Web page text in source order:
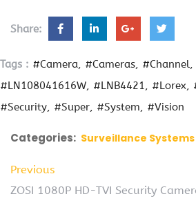
Share:
Tags : #Camera #Cameras #Channel
#LN108041616W
#LNB4421 #Lorex
#Security
#Super #System #Vision
Categories: Surveillance Systems
Previous
ZOSI 1080P HD-TVI Security